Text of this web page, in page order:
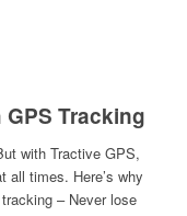
Tracking
with Tractive GPS,
all times. Here’s why
– Never lose